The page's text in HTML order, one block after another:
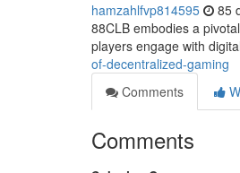
hamzahlfvp814595 85
88CLB embodies a
players engage with
of-decentralized-gaming
Comments
Comments